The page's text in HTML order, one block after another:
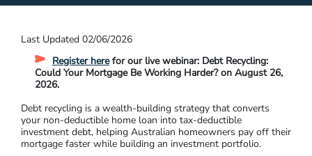
Last Updated 02/06/2026
Register herefor our live webinar: Debt Recycling:
Could Your Mortgage Be Working Harder? on August 26,
2026.
Debt recycling is a wealth-building strategy that converts
your non-deductible home loan into tax-deductible
investment debt, helping Australian homeowners pay off their
mortgage faster while building an investment portfolio.